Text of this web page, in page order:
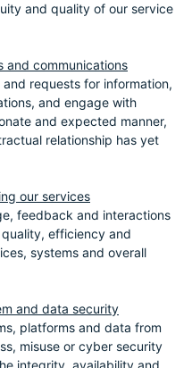
and quality of our service
and communications
requests for information,
and engage with
and expected manner,
relationship has yet
our services
feedback and interactions
efficiency and
systems and overall
and data security
platforms and data from
misuse or cyber security
integrity, availability and